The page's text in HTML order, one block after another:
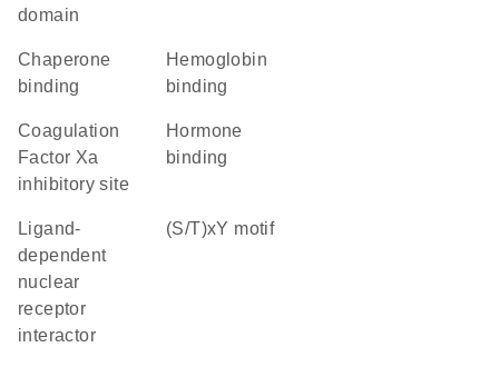
domain
chaperone
binding
hemoglobin
binding
Coagulation
Factor Xa
inhibitory site
hormone
binding
ligand-
dependent
nuclear
receptor
interactor
(S/T)xY motif